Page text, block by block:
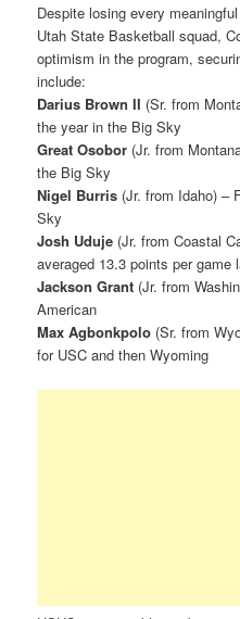
Despite losing every
Utah State Basketball squad,
optimism in the program,
include:
Darius Brown II (Sr. from
the year in the Big Sky
Great Osobor (Jr. from
the Big Sky
Nigel Burris (Jr. from Idaho) –
Sky
Josh Uduje (Jr. from Coastal
averaged 13.3 points per game
Jackson Grant (Jr. from
American
Max Agbonkpolo (Sr. from
for USC and then Wyoming